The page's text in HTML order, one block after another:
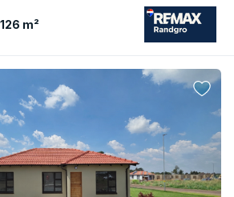
126 m²